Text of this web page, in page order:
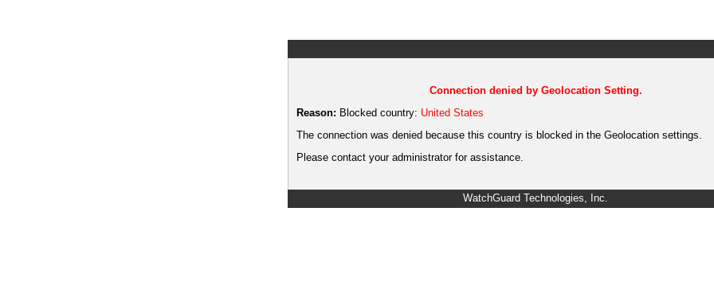
Connection denied by Geolocation Setting.
Reason: Blocked country: United States
The connection was denied because this country is blocked in the Geolocation settings.
Please contact your administrator for assistance.
WatchGuard Technologies, Inc.